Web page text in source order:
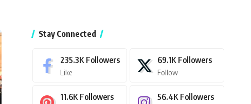
Stay Connected
235.3K Followers
Like
69.1K Followers
Follow
11.6K Followers 56.4K Followers